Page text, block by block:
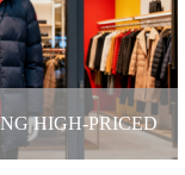
27
HIGH-PRICED